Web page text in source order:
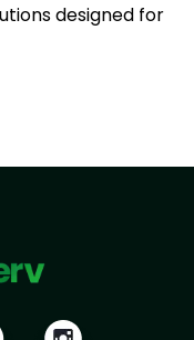
designed for